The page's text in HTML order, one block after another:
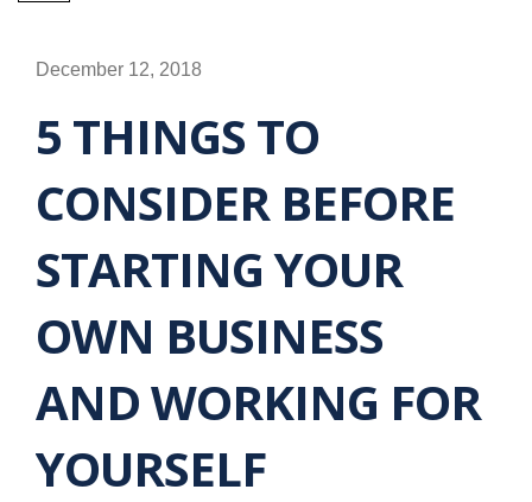
December 12, 2018
5 THINGS TO
CONSIDER BEFORE
STARTING YOUR
OWN BUSINESS
AND WORKING FOR
YOURSELF